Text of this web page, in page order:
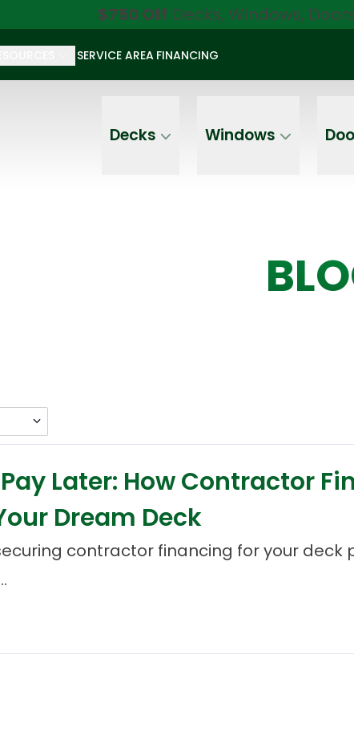
$750 Off Decks, Windows,
SERVICE AREA FINANCING
Decks Windows
$750 OffAll
On-the-Spot Pricing
Last Name
Later: How Contractor
Dream Deck
contractor financing for your deck